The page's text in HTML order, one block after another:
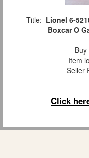
Title: Lionel 6-
Boxcar O
Item
Seller
Click